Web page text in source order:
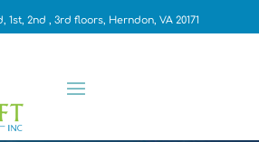
1st, 2nd , 3rd floors, Herndon, VA 20171